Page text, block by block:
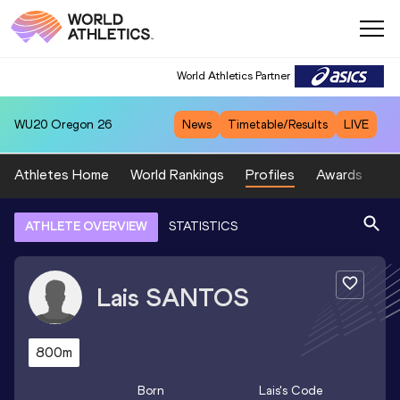
World Athletics Partner
WU20 Oregon 26 News Timetable/Results LIVE
Athletes Home World Rankings Profiles Awards
ATHLETE OVERVIEW STATISTICS
Lais SANTOS
800m
Born Lais's Code